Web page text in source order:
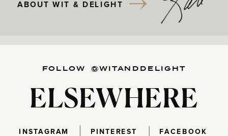
ABOUT WIT & DELIGHT
FOLLOW @WITANDDELIGHT
ELSEWHERE
PINTEREST FACEBOOK
INSTAGRAM